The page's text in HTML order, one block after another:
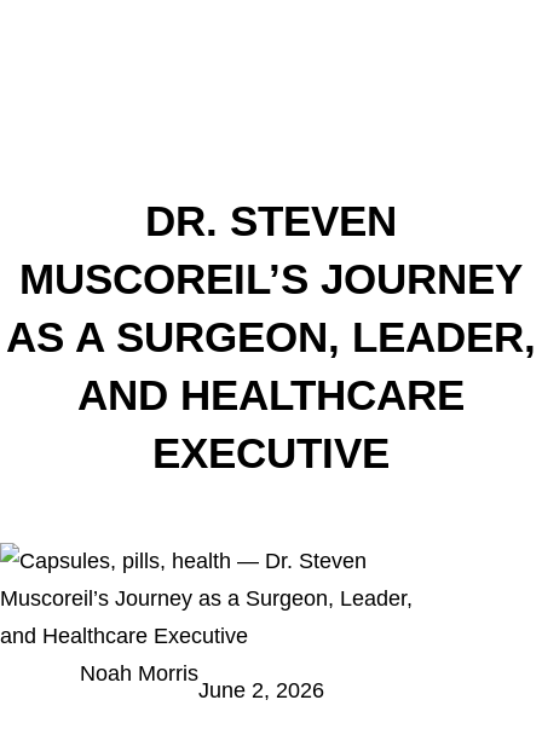
DR. STEVEN
MUSCOREIL’S JOURNEY
AS A SURGEON, LEADER,
AND HEALTHCARE
EXECUTIVE
Noah Morris
June 2, 2026